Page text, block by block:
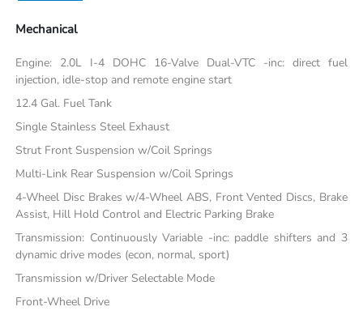
Mechanical
Engine: 2.0L I-4 DOHC 16-Valve Dual-VTC -inc: direct fuel
injection, idle-stop and remote engine start
12.4 Gal. Fuel Tank
Single Stainless Steel Exhaust
Strut Front Suspension w/Coil Springs
Multi-Link Rear Suspension w/Coil Springs
4-Wheel Disc Brakes w/4-Wheel ABS, Front Vented Discs, Brake
Assist, Hill Hold Control and Electric Parking Brake
Transmission: Continuously Variable -inc: paddle shifters and 3
dynamic drive modes (econ, normal, sport)
Transmission w/Driver Selectable Mode
Front-Wheel Drive